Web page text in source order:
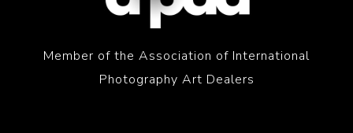
Member of the Association of International
Photography Art Dealers